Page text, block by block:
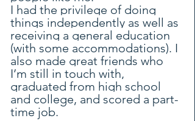
I had the privilege of doing
things independently as well as
receiving a general education
(with some accommodations). I
also made great friends who
I’m still in touch with,
graduated from high school
and college, and scored a part-
time job.